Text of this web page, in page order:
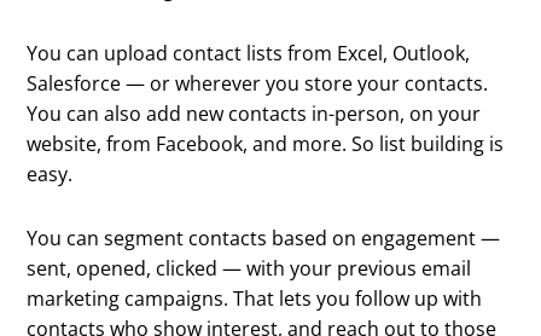
You can upload contact lists from Excel, Outlook,
Salesforce — or wherever you store your contacts.
You can also add new contacts in-person, on your
website, from Facebook, and more. So list building is
easy.
You can segment contacts based on engagement —
sent, opened, clicked — with your previous email
marketing campaigns. That lets you follow up with
contacts who show interest, and reach out to those